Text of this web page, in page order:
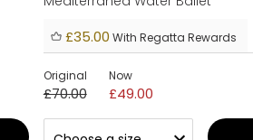
£35.00 With Regatta Rewards
Original
£70.00
Now
£49.00